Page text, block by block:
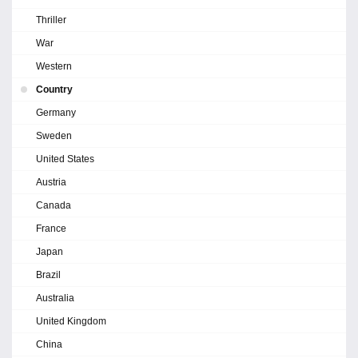
Thriller
War
Western
Country
Germany
Sweden
United States
Austria
Canada
France
Japan
Brazil
Australia
United Kingdom
China